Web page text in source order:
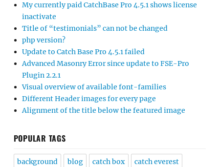
My currently paid CatchBase Pro 4.5.1 shows license
inactivate
Title of “testimonials” can not be changed
php version?
Update to Catch Base Pro 4.5.1 failed
Advanced Masonry Error since update to FSE-Pro
Plugin 2.2.1
Visual overview of available font-families
Different Header images for every page
Alignment of the title below the featured image
POPULAR TAGS
background blog catch box catch everest